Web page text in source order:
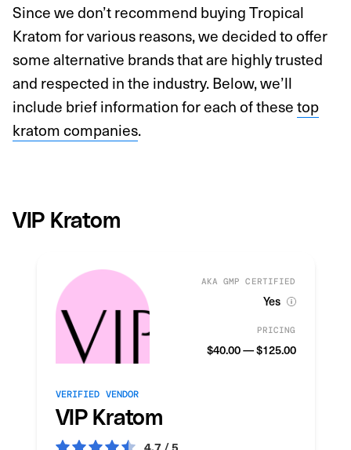
Since we don’t recommend buying Tropical
Kratom for various reasons, we decided to offer
some alternative brands that are highly trusted
and respected in the industry. Below, we’ll
include brief information for each of thesetop
kratom companies.
VIP Kratom
AKA GMP CERTIFIED
Yes
PRICING
$40.00 — $125.00
VERIFIED VENDOR
VIP Kratom
4.7 / 5